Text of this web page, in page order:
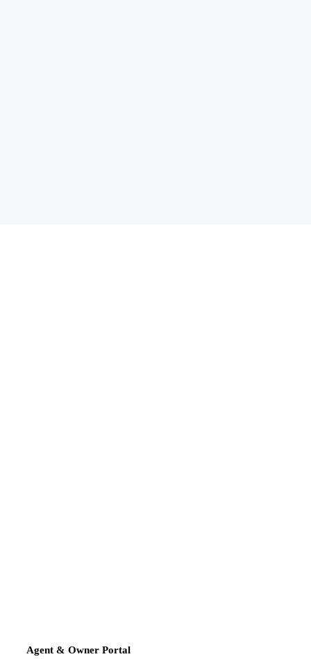
Agent & Owner Portal